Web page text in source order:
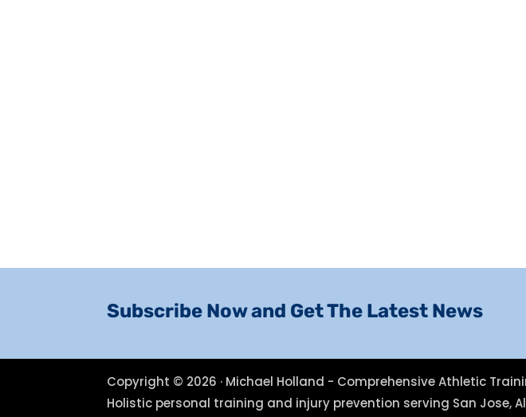
Subscribe Now and Get The Latest News
Copyright © 2026 · Michael Holland - Comprehensive Athletic
Holistic personal training and injury prevention serving San Jose,